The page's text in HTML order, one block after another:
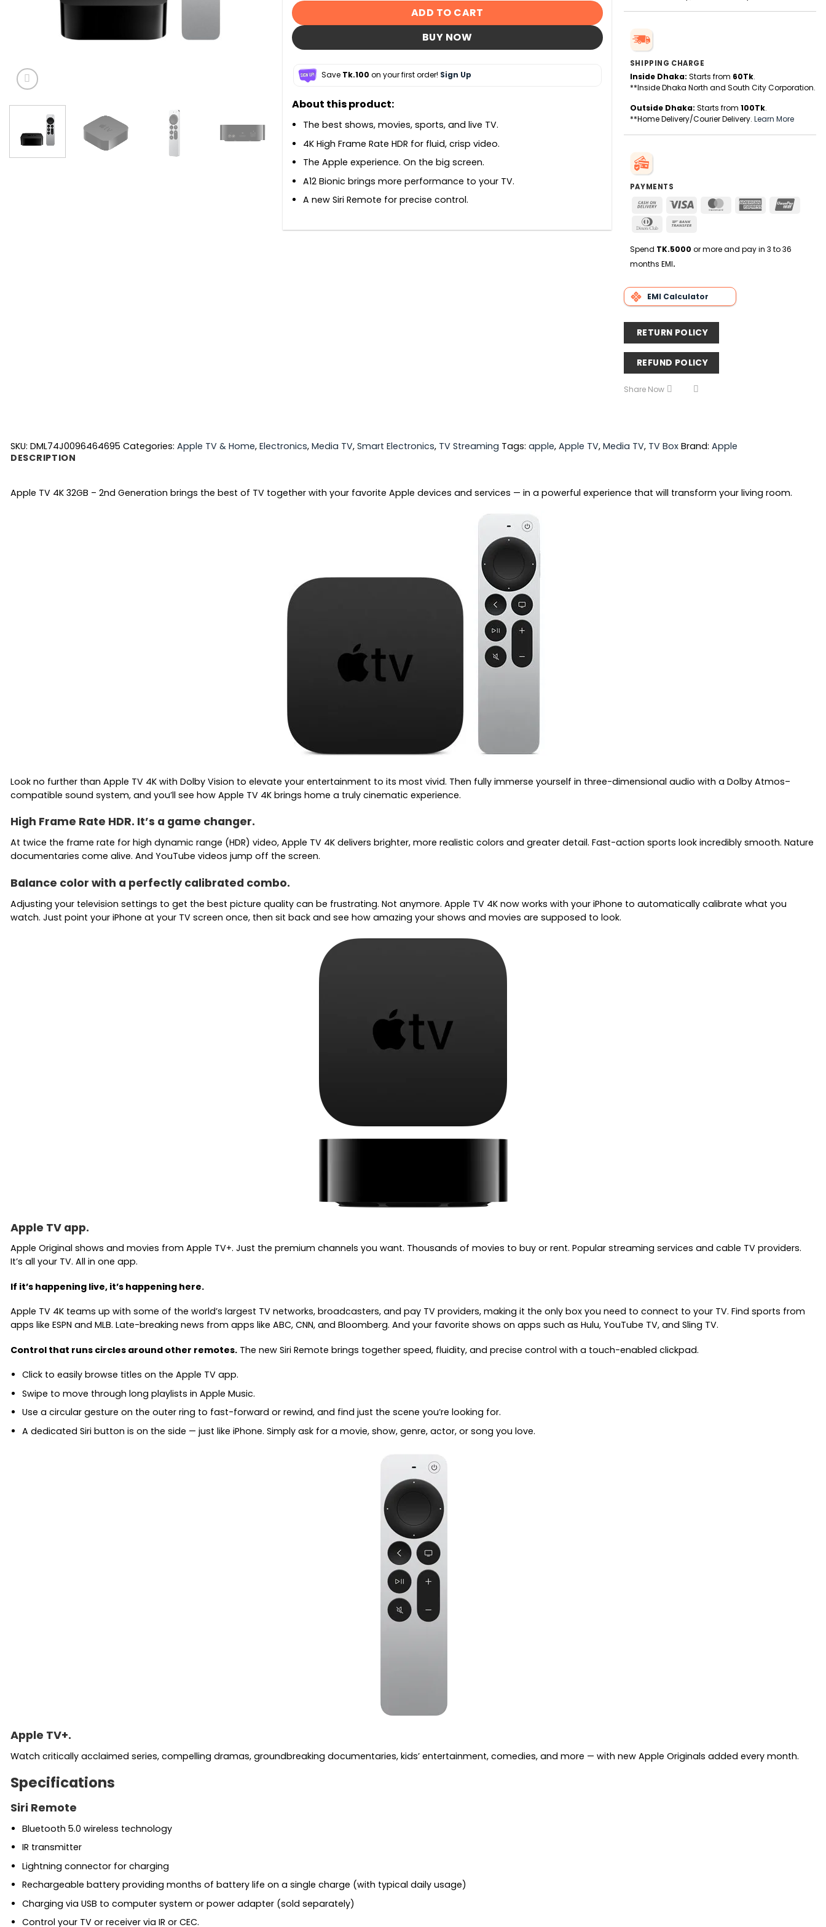
ADD TO CART
BUY NOW
Save Tk.100 on your first order! Sign Up
About this product:
The best shows, movies, sports, and live TV.
4K High Frame Rate HDR for fluid, crisp video.
The Apple experience. On the big screen.
A12 Bionic brings more performance to your TV.
A new Siri Remote for precise control.
SHIPPING CHARGE
Inside Dhaka: Starts from 60Tk.
**Inside Dhaka North and South City Corporation.
Outside Dhaka: Starts from 100Tk.
**Home Delivery/Courier Delivery. Learn More
PAYMENTS
Cash
Delivery
Visa MasterCardAmerican
Dinners
Spend TK.5000 or more and pay in 3 to 36
months EMI.
EMI Calculator
RETURN POLICY
REFUND POLICY
Share Now
SKU: DML74J0096464695 Categories: Apple TV & Home, Electronics, Media TV, Smart Electronics, TV Streaming Tags: apple, Apple TV, Media TV, TV Box Brand: Apple
DESCRIPTION
Apple TV 4K 32GB – 2nd Generation brings the best of TV together with your favorite Apple devices and services — in a powerful experience that will transform your living room.
Look no further than Apple TV 4K with Dolby Vision to elevate your entertainment to its most vivid. Then fully immerse yourself in three-dimensional audio with a Dolby Atmos–
compatible sound system, and you’ll see how Apple TV 4K brings home a truly cinematic experience.
High Frame Rate HDR. It’s a game changer.
At twice the frame rate for high dynamic range (HDR) video, Apple TV 4K delivers brighter, more realistic colors and greater detail. Fast-action sports look incredibly smooth. Nature
documentaries come alive. And YouTube videos jump off the screen.
Balance color with a perfectly calibrated combo.
Adjusting your television settings to get the best picture quality can be frustrating. Not anymore. Apple TV 4K now works with your iPhone to automatically calibrate what you
watch. Just point your iPhone at your TV screen once, then sit back and see how amazing your shows and movies are supposed to look.
Apple TV app.
Apple Original shows and movies from Apple TV+. Just the premium channels you want. Thousands of movies to buy or rent. Popular streaming services and cable TV providers.
It’s all your TV. All in one app.
If it’s happening live, it’s happening here.
Apple TV 4K teams up with some of the world’s largest TV networks, broadcasters, and pay TV providers, making it the only box you need to connect to your TV. Find sports from
apps like ESPN and MLB. Late-breaking news from apps like ABC, CNN, and Bloomberg. And your favorite shows on apps such as Hulu, YouTube TV, and Sling TV.
Control that runs circles around other remotes. The new Siri Remote brings together speed, fluidity, and precise control with a touch-enabled clickpad.
Click to easily browse titles on the Apple TV app.
Swipe to move through long playlists in Apple Music.
Use a circular gesture on the outer ring to fast-forward or rewind, and find just the scene you’re looking for.
A dedicated Siri button is on the side — just like iPhone. Simply ask for a movie, show, genre, actor, or song you love.
Apple TV+.
Watch critically acclaimed series, compelling dramas, groundbreaking documentaries, kids’ entertainment, comedies, and more — with new Apple Originals added every month.
Specifications
Siri Remote
Bluetooth 5.0 wireless technology
IR transmitter
Lightning connector for charging
Rechargeable battery providing months of battery life on a single charge (with typical daily usage)
Charging via USB to computer system or power adapter (sold separately)
Control your TV or receiver via IR or CEC.